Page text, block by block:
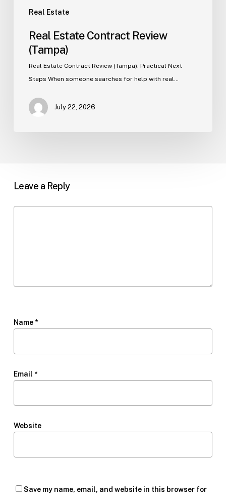
Real Estate
Real Estate Contract Review
(Tampa)
Real Estate Contract Review (Tampa): Practical Next
Steps When someone searches for help with real…
July 22, 2026
Leave a Reply
Name *
Email *
Website
Save my name, email, and website in this browser for